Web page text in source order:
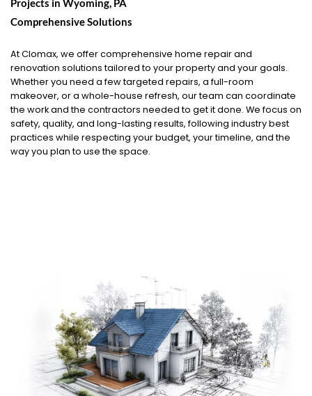
Projects in Wyoming, PA
Comprehensive Solutions
At Clomax, we offer comprehensive home repair and
renovation solutions tailored to your property and your goals.
Whether you need a few targeted repairs, a full-room
makeover, or a whole-house refresh, our team can coordinate
the work and the contractors needed to get it done. We focus on
safety, quality, and long-lasting results, following industry best
practices while respecting your budget, your timeline, and the
way you plan to use the space.